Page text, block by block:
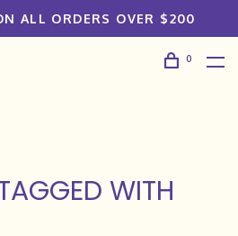
ALL ORDERS OVER $200
0
WITH